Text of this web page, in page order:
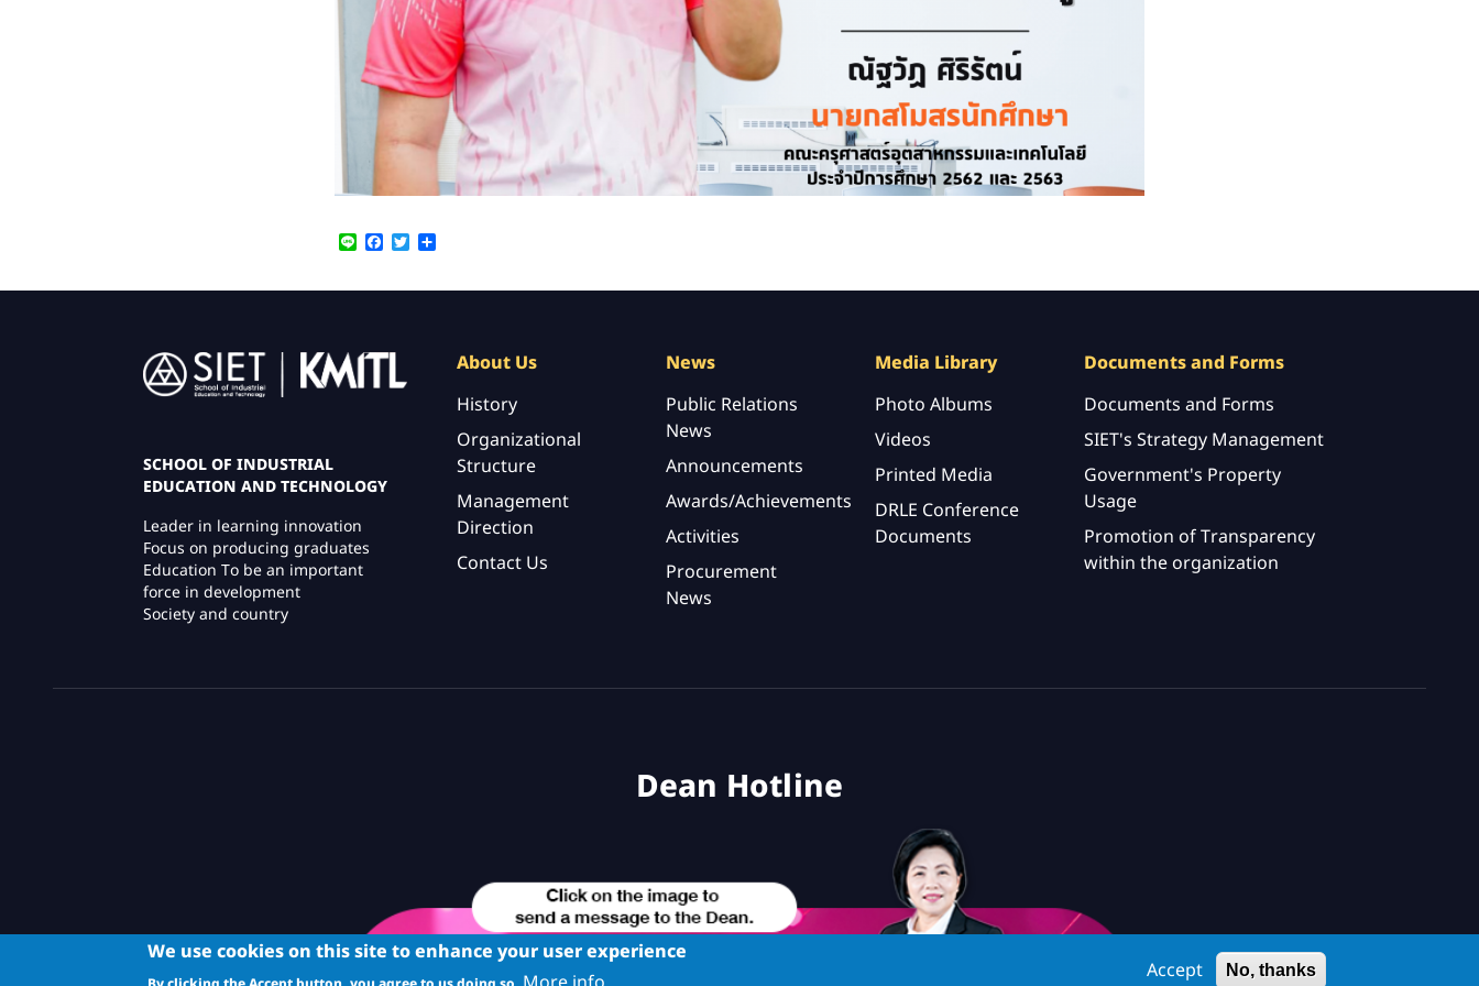
Line Facebook
Twitter
Image
SCHOOL OF INDUSTRIAL
EDUCATION AND TECHNOLOGY
Leader in learning innovation
Focus on producing graduates
Education To be an important
force in development
Society and country
About Us
History
Organizational
Structure
Management
Direction
Contact Us
News
Public Relations
News
Announcements
Awards/Achievements
Activities
Procurement
News
Media Library
Photo Albums
Videos
Printed Media
DRLE Conference
Documents
Documents and Forms
Documents and Forms
SIET's Strategy Management
Government's Property
Usage
Promotion of Transparency
within the organization
Dean Hotline
We use cookies on this site to enhance your user experience
Accept No, thanks